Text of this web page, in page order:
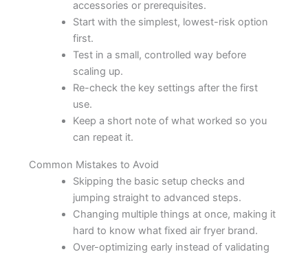
accessories or prerequisites.
Start with the simplest, lowest-risk option
first.
Test in a small, controlled way before
scaling up.
Re-check the key settings after the first
use.
Keep a short note of what worked so you
can repeat it.
Common Mistakes to Avoid
Skipping the basic setup checks and
jumping straight to advanced steps.
Changing multiple things at once, making it
hard to know what fixed air fryer brand.
Over-optimizing early instead of validating